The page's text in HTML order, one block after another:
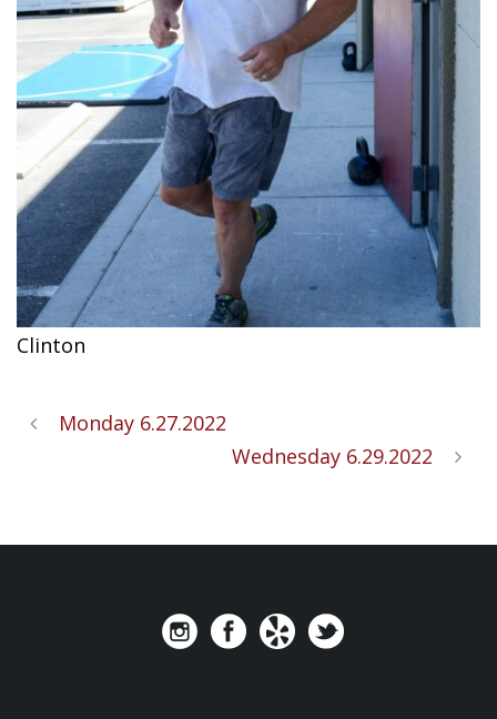
Clinton
Monday 6.27.2022
Wednesday 6.29.2022